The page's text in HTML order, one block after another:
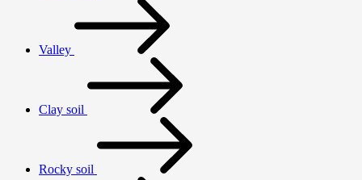
Valley
Clay soil
Rocky soil